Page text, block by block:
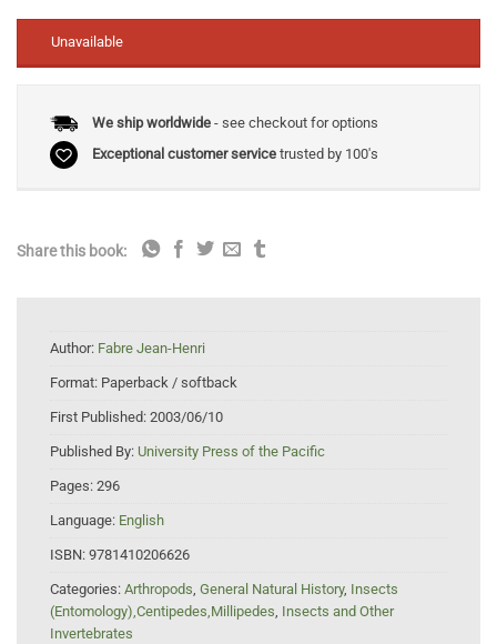
Unavailable
We ship worldwide- see checkout for options
Exceptional customer servicetrusted by 100's
Share this book:
Author: Fabre Jean-Henri
Format: Paperback / softback
First Published: 2003/06/10
Published By: University Press of the Pacific
Pages: 296
Language: English
ISBN: 9781410206626
Categories: Arthropods, General Natural History, Insects
(Entomology),Centipedes,Millipedes, Insects and Other
Invertebrates